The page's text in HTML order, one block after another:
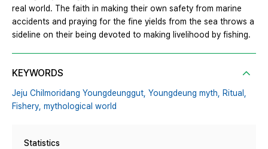
real world. The faith in making their own safety from marine
accidents and praying for the fine yields from the sea throws a
sideline on their being devoted to making livelihood by fishing.
KEYWORDS
Jeju Chilmoridang Youngdeunggut, Youngdeung myth, Ritual,
Fishery, mythological world
Statistics